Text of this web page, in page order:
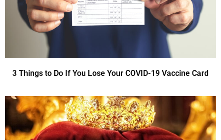
3 Things to Do If You Lose Your COVID-19 Vaccine Card